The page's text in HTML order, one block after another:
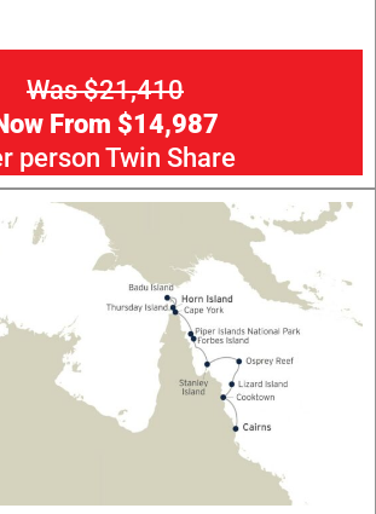
Was $21,410
From $14,987
person Twin Share